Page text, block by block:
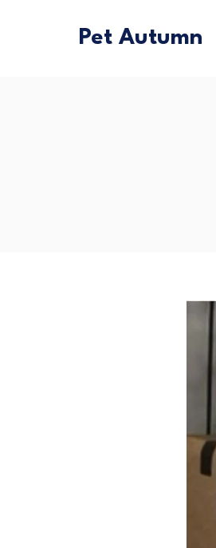
Pet Autumn